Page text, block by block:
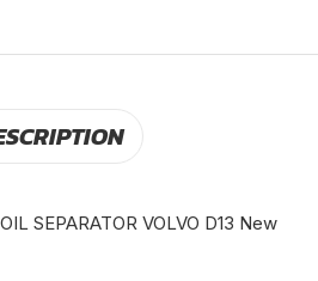
SEPARATOR VOLVO D13 New